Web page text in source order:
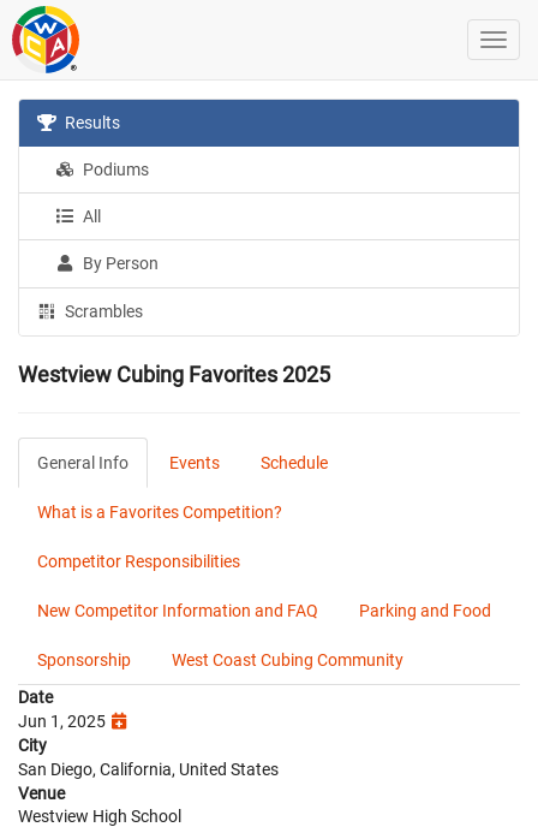
Results
Podiums
All
By Person
Scrambles
Westview Cubing Favorites 2025
General Info Events Schedule
What is a Favorites Competition?
Competitor Responsibilities
New Competitor Information and FAQ Parking and Food
Sponsorship
West Coast Cubing Community
Date
Jun 1, 2025
City
San Diego, California, United States
Venue
Westview High School